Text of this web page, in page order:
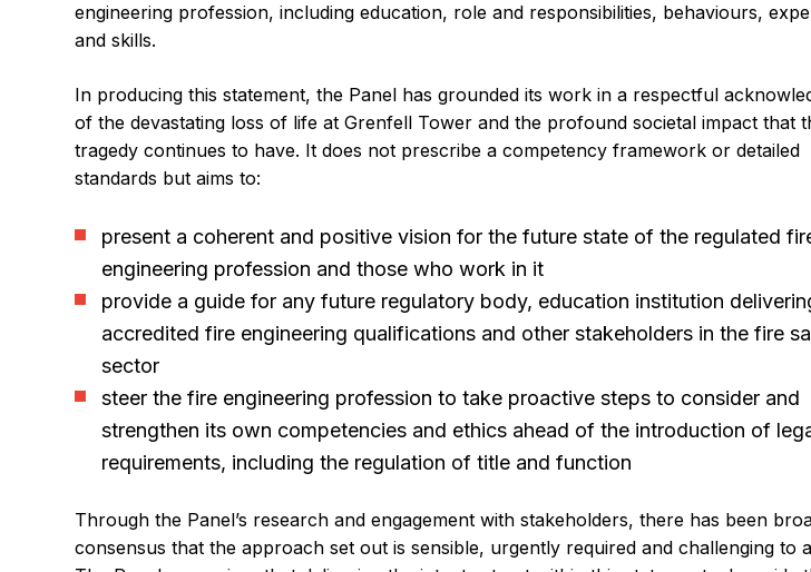
engineering profession, including education, role and responsibilities, behaviours,
and skills.
In producing this statement, the Panel has grounded its work in a respectful
of the devastating loss of life at Grenfell Tower and the profound societal impact that
tragedy continues to have. It does not prescribe a competency framework or detailed
standards but aims to:
present a coherent and positive vision for the future state of the regulated
engineering profession and those who work in it
provide a guide for any future regulatory body, education institution
accredited fire engineering qualifications and other stakeholders in the fire
sector
steer the fire engineering profession to take proactive steps to consider and
strengthen its own competencies and ethics ahead of the introduction of
requirements, including the regulation of title and function
Through the Panel’s research and engagement with stakeholders, there has been
consensus that the approach set out is sensible, urgently required and challenging to